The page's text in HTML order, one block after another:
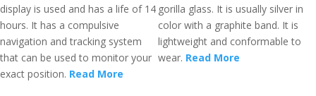
display is used and has a life of 14
hours. It has a compulsive
navigation and tracking system
that can be used to monitor your
exact position. Read More
gorilla glass. It is usually silver in
color with a graphite band. It is
lightweight and conformable to
wear. Read More